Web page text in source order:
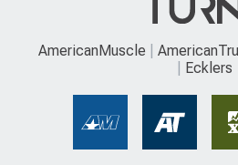
AmericanMuscle
Ecklers